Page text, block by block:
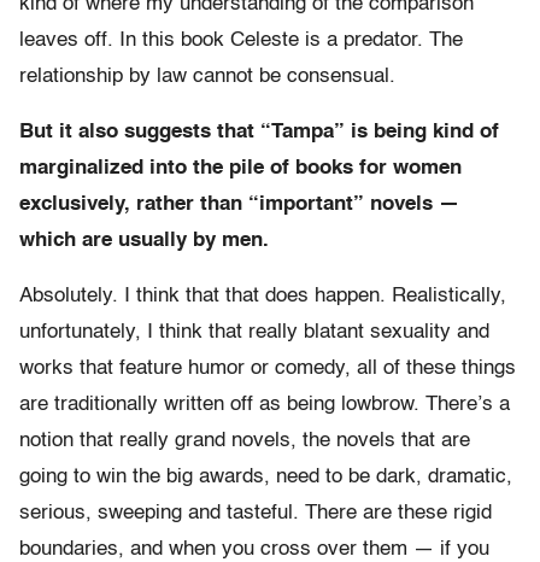
kind of where my understanding of the comparison
leaves off. In this book Celeste is a predator. The
relationship by law cannot be consensual.
But it also suggests that “Tampa” is being kind of
marginalized into the pile of books for women
exclusively, rather than “important” novels —
which are usually by men.
Absolutely. I think that that does happen. Realistically,
unfortunately, I think that really blatant sexuality and
works that feature humor or comedy, all of these things
are traditionally written off as being lowbrow. There’s a
notion that really grand novels, the novels that are
going to win the big awards, need to be dark, dramatic,
serious, sweeping and tasteful. There are these rigid
boundaries, and when you cross over them — if you